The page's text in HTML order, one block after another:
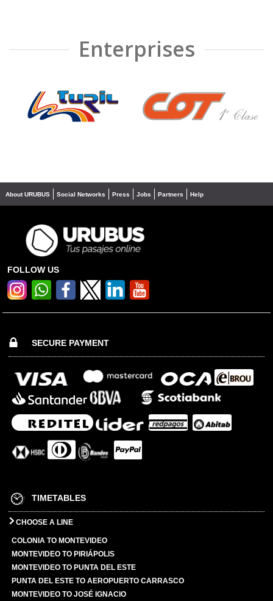
Enterprises
❮ ❯
About URUBUS Social Networks Press Jobs Partners Help
FOLLOW US
SECURE PAYMENT
TIMETABLES
CHOOSE A LINE
COLONIA TO MONTEVIDEO
MONTEVIDEO TO PIRIÁPOLIS
MONTEVIDEO TO PUNTA DEL ESTE
PUNTA DEL ESTE TO AEROPUERTO CARRASCO
MONTEVIDEO TO JOSÉ IGNACIO